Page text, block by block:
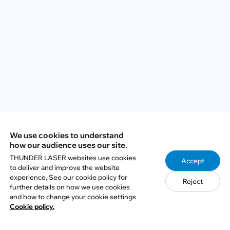
Q5: What is the most important step for
accurate multi-section processing?
We use cookies to understand
how our audience uses our site.
THUNDER LASER websites use cookies
to deliver and improve the website
experience, See our cookie policy for
further details on how we use cookies
and how to change your cookie settings
Cookie policy.
Accept
Reject